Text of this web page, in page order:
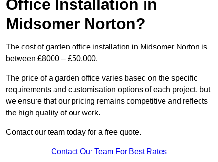
Office Installation in
Midsomer Norton?
The cost of garden office installation in Midsomer Norton is
between £8000 – £50,000.
The price of a garden office varies based on the specific
requirements and customisation options of each project, but
we ensure that our pricing remains competitive and reflects
the high quality of our work.
Contact our team today for a free quote.
Contact Our Team For Best Rates